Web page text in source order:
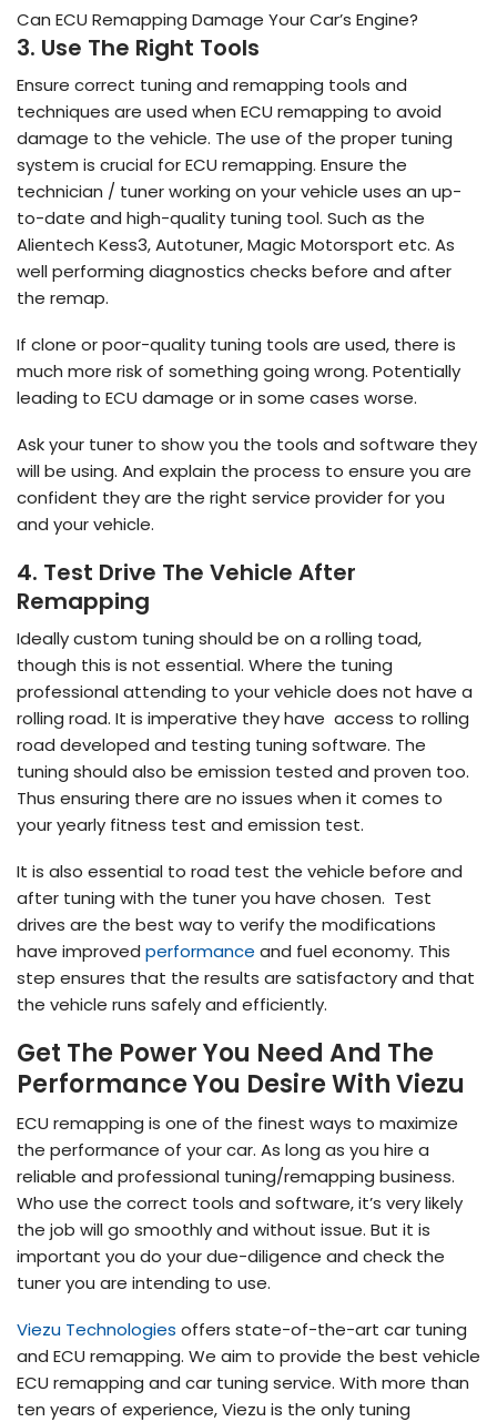
Can ECU Remapping Damage Your Car’s Engine?
3. Use The Right Tools
Ensure correct tuning and remapping tools and
techniques are used when ECU remapping to avoid
damage to the vehicle. The use of the proper tuning
system is crucial for ECU remapping. Ensure the
technician / tuner working on your vehicle uses an up-
to-date and high-quality tuning tool. Such as the
Alientech Kess3, Autotuner, Magic Motorsport etc. As
well performing diagnostics checks before and after
the remap.
If clone or poor-quality tuning tools are used, there is
much more risk of something going wrong. Potentially
leading to ECU damage or in some cases worse.
Ask your tuner to show you the tools and software they
will be using. And explain the process to ensure you are
confident they are the right service provider for you
and your vehicle.
4. Test Drive The Vehicle After
Remapping
Ideally custom tuning should be on a rolling toad,
though this is not essential. Where the tuning
professional attending to your vehicle does not have a
rolling road. It is imperative they have access to rolling
road developed and testing tuning software. The
tuning should also be emission tested and proven too.
Thus ensuring there are no issues when it comes to
your yearly fitness test and emission test.
It is also essential to road test the vehicle before and
after tuning with the tuner you have chosen. Test
drives are the best way to verify the modifications
have improved performance and fuel economy. This
step ensures that the results are satisfactory and that
the vehicle runs safely and efficiently.
Get The Power You Need And The
Performance You Desire With Viezu
ECU remapping is one of the finest ways to maximize
the performance of your car. As long as you hire a
reliable and professional tuning/remapping business.
Who use the correct tools and software, it’s very likely
the job will go smoothly and without issue. But it is
important you do your due-diligence and check the
tuner you are intending to use.
Viezu Technologies offers state-of-the-art car tuning
and ECU remapping. We aim to provide the best vehicle
ECU remapping and car tuning service. With more than
ten years of experience, Viezu is the only tuning